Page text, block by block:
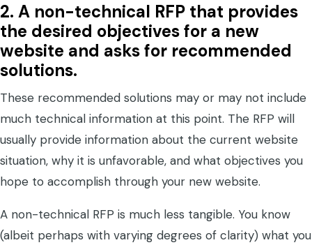
2. A non-technical RFP that provides
the desired objectives for a new
website and asks for recommended
solutions.
These recommended solutions may or may not include
much technical information at this point. The RFP will
usually provide information about the current website
situation, why it is unfavorable, and what objectives you
hope to accomplish through your new website.
A non-technical RFP is much less tangible. You know
(albeit perhaps with varying degrees of clarity) what you